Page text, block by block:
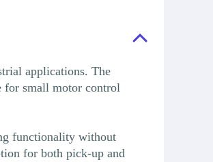
applications. The
for small motor control
functionality without
for both pick-up and